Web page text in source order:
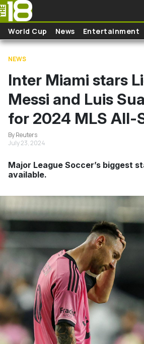
Skip to main content
World Cup News Entertainment
NEWS
Inter Miami stars
Messi and Luis
for 2024 MLS All-
By Reuters
July 23, 2024
Major League Soccer’s biggest
available.